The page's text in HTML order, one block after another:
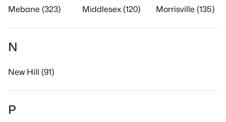
Mebane (323) Middlesex (120) Morrisville (135)
N
New Hill (91)
P